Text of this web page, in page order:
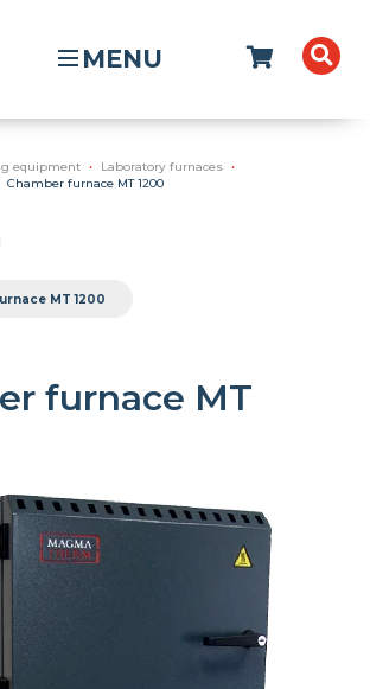
MENU
equipment
Laboratory furnaces
Chamber furnace MT 1200
MT 1200
furnace MT